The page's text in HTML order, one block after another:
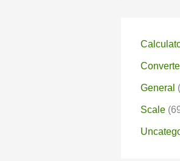
General
Scale